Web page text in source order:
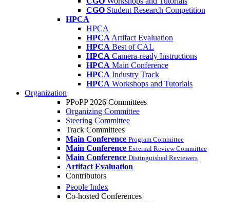
CGO Student Research Competition
HPCA
HPCA
HPCA Artifact Evaluation
HPCA Best of CAL
HPCA Camera-ready Instructions
HPCA Main Conference
HPCA Industry Track
HPCA Workshops and Tutorials
Organization
PPoPP 2026 Committees
Organizing Committee
Steering Committee
Track Committees
Main Conference Program Committee
Main Conference External Review Committee
Main Conference Distinguished Reviewers
Artifact Evaluation
Contributors
People Index
Co-hosted Conferences